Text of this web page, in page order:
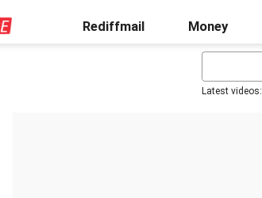
Rediffmail Money
Latest videos: